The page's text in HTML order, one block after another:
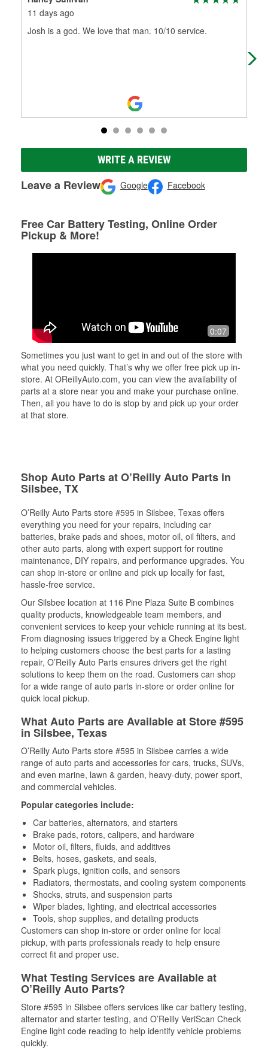
11 days ago
Josh is a god. We love that man. 10/10 service.
92
WRITE A REVIEW
Leave a Review Google Facebook
Free Car Battery Testing, Online Order
Pickup & More!
0:07
Sometimes you just want to get in and out of the store with
what you need quickly. That’s why we offer free pick up in-
store. At OReillyAuto.com, you can view the availability of
parts at a store near you and make your purchase online.
Then, all you have to do is stop by and pick up your order
at that store.
Shop Auto Parts at O’Reilly Auto Parts in
Silsbee, TX
O’Reilly Auto Parts store #595 in Silsbee, Texas offers
everything you need for your repairs, including car
batteries, brake pads and shoes, motor oil, oil filters, and
other auto parts, along with expert support for routine
maintenance, DIY repairs, and performance upgrades. You
can shop in-store or online and pick up locally for fast,
hassle-free service.
Our Silsbee location at 116 Pine Plaza Suite B combines
quality products, knowledgeable team members, and
convenient services to keep your vehicle running at its best.
From diagnosing issues triggered by a Check Engine light
to helping customers choose the best parts for a lasting
repair, O’Reilly Auto Parts ensures drivers get the right
solutions to keep them on the road. Customers can shop
for a wide range of auto parts in-store or order online for
quick local pickup.
What Auto Parts are Available at Store #595
in Silsbee, Texas
O’Reilly Auto Parts store #595 in Silsbee carries a wide
range of auto parts and accessories for cars, trucks, SUVs,
and even marine, lawn & garden, heavy-duty, power sport,
and commercial vehicles.
Popular categories include:
Car batteries, alternators, and starters
Brake pads, rotors, calipers, and hardware
Motor oil, filters, fluids, and additives
Belts, hoses, gaskets, and seals,
Spark plugs, ignition coils, and sensors
Radiators, thermostats, and cooling system components
Shocks, struts, and suspension parts
Wiper blades, lighting, and electrical accessories
Tools, shop supplies, and detailing products
Customers can shop in-store or order online for local
pickup, with parts professionals ready to help ensure
correct fit and proper use.
What Testing Services are Available at
O’Reilly Auto Parts?
Store #595 in Silsbee offers services like car battery testing,
alternator and starter testing, and O’Reilly VeriScan Check
Engine light code reading to help identify vehicle problems
quickly.